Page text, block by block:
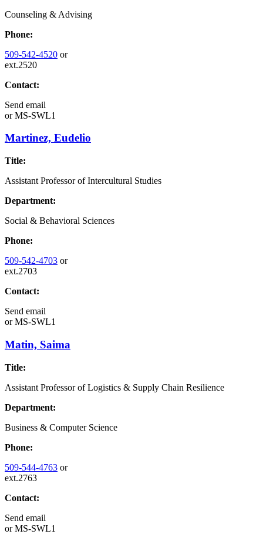
Counseling & Advising
Phone:
509-542-4520 or
ext.2520
Contact:
Send email
orMS-SWL1
Martinez, Eudelio
Title:
Assistant Professor of Intercultural Studies
Department:
Social & Behavioral Sciences
Phone:
509-542-4703 or
ext.2703
Contact:
Send email
orMS-SWL1
Matin, Saima
Title:
Assistant Professor of Logistics & Supply Chain Resilience
Department:
Business & Computer Science
Phone:
509-544-4763 or
ext.2763
Contact:
Send email
orMS-SWL1